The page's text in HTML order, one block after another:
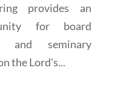
provides an
for board
and seminary
the Lord's...